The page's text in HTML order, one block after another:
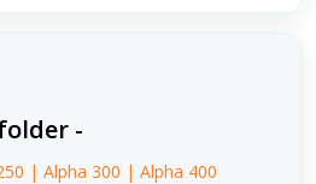
-
| Alpha 300 | Alpha 400